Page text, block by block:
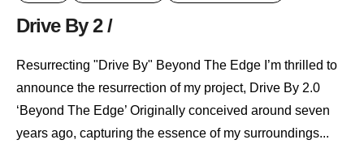
Drive By 2 /
Resurrecting "Drive By" Beyond The Edge I’m thrilled to
announce the resurrection of my project, Drive By 2.0
‘Beyond The Edge’ Originally conceived around seven
years ago, capturing the essence of my surroundings...